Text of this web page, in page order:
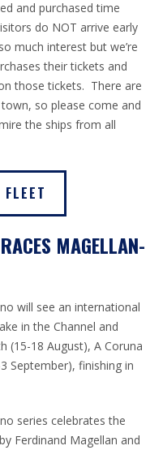
and purchased time
do NOT arrive early
much interest but we’re
their tickets and
those tickets. There are
so please come and
the ships from all
FLEET
MAGELLAN-
will see an international
in the Channel and
(15-18 August), A Coruna
September), finishing in
series celebrates the
Ferdinand Magellan and